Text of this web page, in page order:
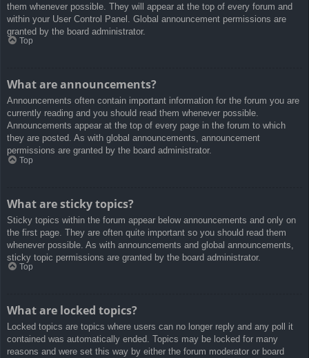
them whenever possible. They will appear at the top of every forum and
within your User Control Panel. Global announcement permissions are
granted by the board administrator.
Top
What are announcements?
Announcements often contain important information for the forum you are
currently reading and you should read them whenever possible.
Announcements appear at the top of every page in the forum to which
they are posted. As with global announcements, announcement
permissions are granted by the board administrator.
Top
What are sticky topics?
Sticky topics within the forum appear below announcements and only on
the first page. They are often quite important so you should read them
whenever possible. As with announcements and global announcements,
sticky topic permissions are granted by the board administrator.
Top
What are locked topics?
Locked topics are topics where users can no longer reply and any poll it
contained was automatically ended. Topics may be locked for many
reasons and were set this way by either the forum moderator or board